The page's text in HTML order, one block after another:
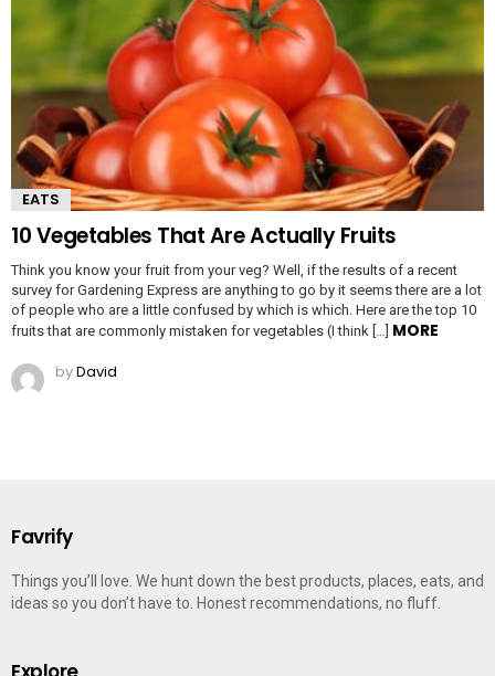
EATS
10 Vegetables That Are Actually Fruits
Think you know your fruit from your veg? Well, if the results of a recent
survey for Gardening Express are anything to go by it seems there are a lot
of people who are a little confused by which is which. Here are the top 10
fruits that are commonly mistaken for vegetables (I think […] MORE
byDavid
Favrify
Things you’ll love. We hunt down the best products, places, eats, and
ideas so you don’t have to. Honest recommendations, no fluff.